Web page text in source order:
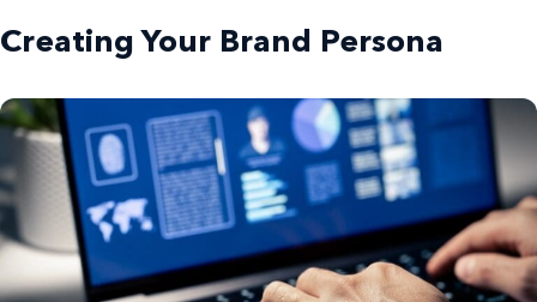
Creating Your Brand Persona